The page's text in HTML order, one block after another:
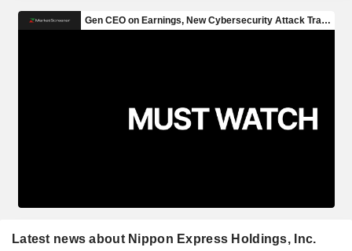
Latest news about Nippon Express Holdings, Inc.